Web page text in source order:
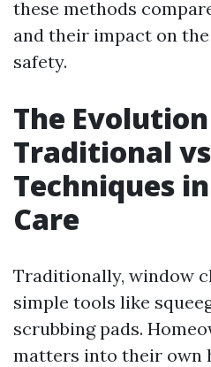
these methods
and their impact on
safety.
The
Traditional
Techniques
Care
Traditionally, window
simple tools like
scrubbing pads.
matters into their own